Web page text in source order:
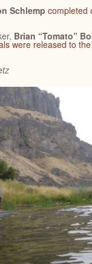
Schlemp completed
Brian “Tomato”
were released to